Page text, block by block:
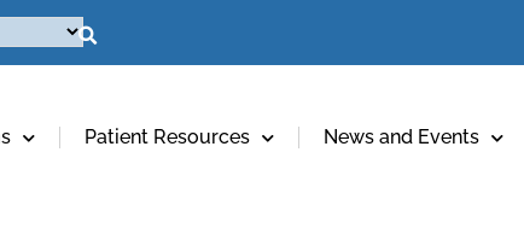
Patient Resources News and Events